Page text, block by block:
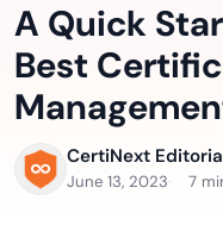
A Quick
Best
CertiNext
June 13, 2023 7